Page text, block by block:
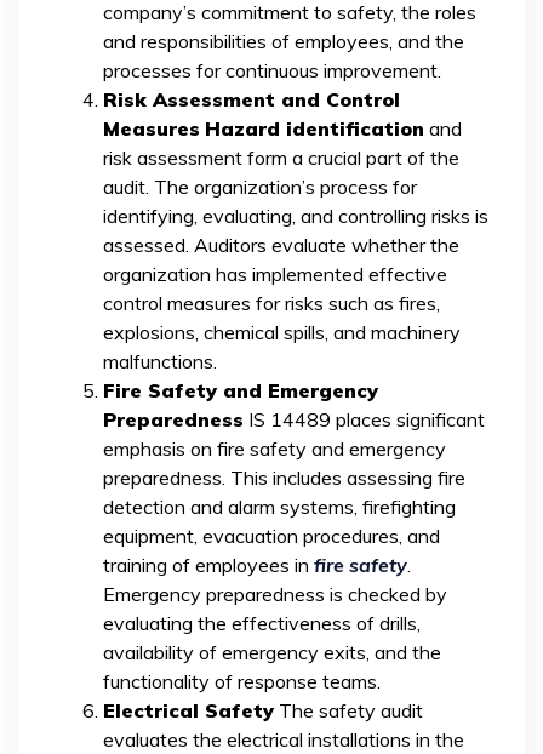
company’s commitment to safety, the roles
and responsibilities of employees, and the
processes for continuous improvement.
Risk Assessment and Control
Measures Hazard identification and
risk assessment form a crucial part of the
audit. The organization’s process for
identifying, evaluating, and controlling risks is
assessed. Auditors evaluate whether the
organization has implemented effective
control measures for risks such as fires,
explosions, chemical spills, and machinery
malfunctions.
Fire Safety and Emergency
Preparedness IS 14489 places significant
emphasis on fire safety and emergency
preparedness. This includes assessing fire
detection and alarm systems, firefighting
equipment, evacuation procedures, and
training of employees in fire safety.
Emergency preparedness is checked by
evaluating the effectiveness of drills,
availability of emergency exits, and the
functionality of response teams.
Electrical Safety The safety audit
evaluates the electrical installations in the